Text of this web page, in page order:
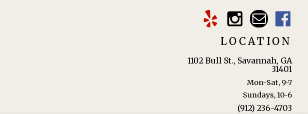
LOCATION
1102 Bull St., Savannah, GA
31401
Mon-Sat, 9-7
Sundays, 10-6
(912) 236-4703